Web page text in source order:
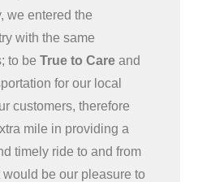
we entered the
with the same
to beTrue to Care and
for our local
customers, therefore
mile in providing a
timely ride to and from
be our pleasure to